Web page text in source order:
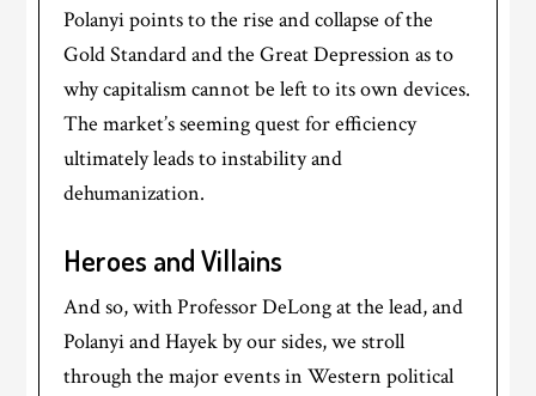
Polanyi points to the rise and collapse of the
Gold Standard and the Great Depression as to
why capitalism cannot be left to its own devices.
The market’s seeming quest for efficiency
ultimately leads to instability and
dehumanization.
Heroes and Villains
And so, with Professor DeLong at the lead, and
Polanyi and Hayek by our sides, we stroll
through the major events in Western political